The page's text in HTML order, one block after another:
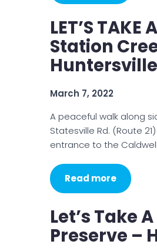
LET’S
Station
Huntersville
March 7, 2022
A peaceful walk along
Statesville Rd. (Route
entrance to the
Read more
Let’s Take
Preserve –